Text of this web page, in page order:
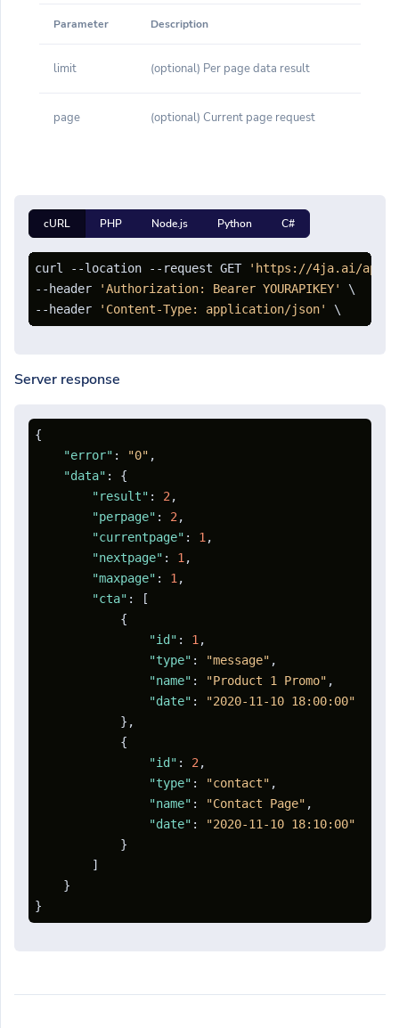
Parameter Description
limit (optional) Per page data result
page (optional) Current page request
cURL PHP Node.js Python C#
curl --location --request GET
'https://4ja.ai/api/
--header
'Authorization: Bearer YOURAPIKEY'
\
--header
'Content-Type: application/json'
Server response
{
"error" : "0" ,
"data" :
{
"result" : 2,
"perpage" : 2,
"currentpage" : 1 ,
"nextpage" : 1 ,
"maxpage" : 1 ,
"cta" :
[
{
"id" : 1 ,
"type" : "message" ,
"name" : "Product 1 Promo" ,
"date" :
"2020-11-10 18:00:00"
} ,
{
"id" : 2,
"type" : "contact" ,
"name" : "Contact Page" ,
"date" :
"2020-11-10 18:10:00"
}
]
}
}